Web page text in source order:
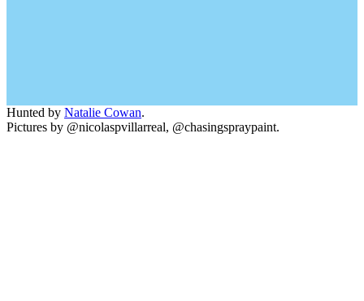
Hunted by Natalie Cowan.
Pictures by @nicolaspvillarreal, @chasingspraypaint.